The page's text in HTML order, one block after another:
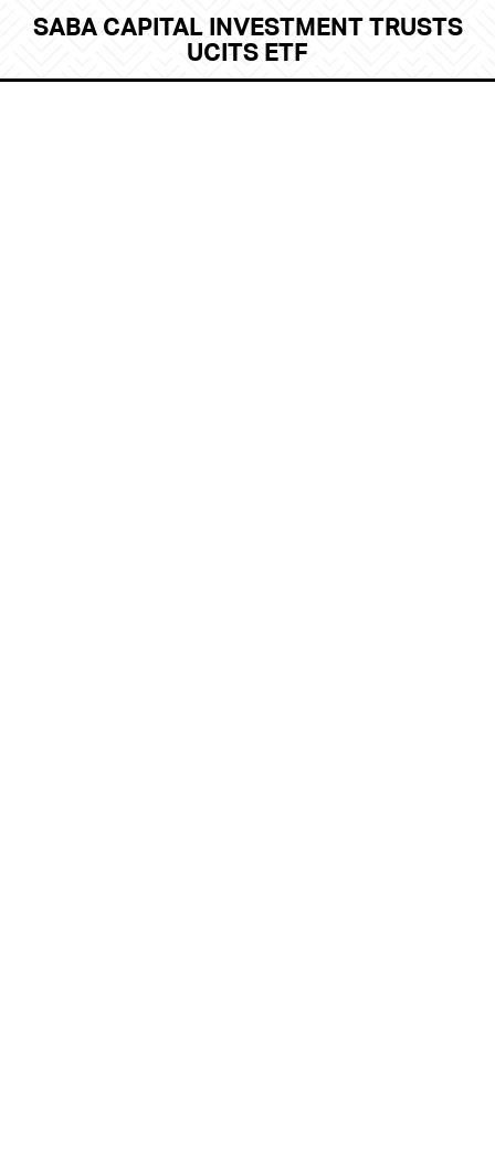
SABA CAPITAL INVESTMENT TRUSTS
UCITS ETF